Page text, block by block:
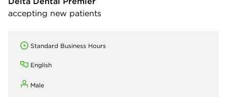
accepting new patients
Standard Business Hours
English
Male